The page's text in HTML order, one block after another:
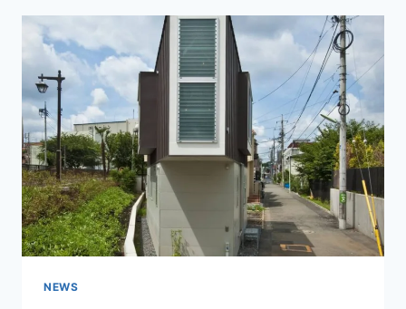
NORWAY
SHOWED
THEIR
HOUSE
AND
NOW
PEOPLE
CAN’T
HELP
DREAMING
OF
LIVING
THERE
NEWS